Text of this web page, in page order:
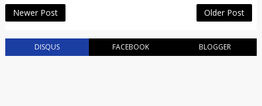
Newer Post Older Post
DISQUS FACEBOOK BLOGGER